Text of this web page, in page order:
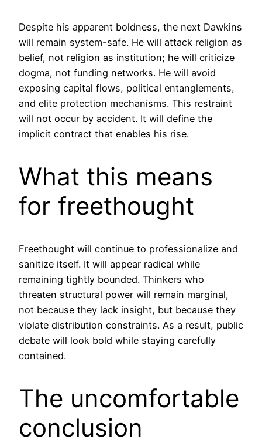
Despite his apparent boldness, the next Dawkins
will remain system-safe. He will attack religion as
belief, not religion as institution; he will criticize
dogma, not funding networks. He will avoid
exposing capital flows, political entanglements,
and elite protection mechanisms. This restraint
will not occur by accident. It will define the
implicit contract that enables his rise.
What this means
for freethought
Freethought will continue to professionalize and
sanitize itself. It will appear radical while
remaining tightly bounded. Thinkers who
threaten structural power will remain marginal,
not because they lack insight, but because they
violate distribution constraints. As a result, public
debate will look bold while staying carefully
contained.
The uncomfortable
conclusion